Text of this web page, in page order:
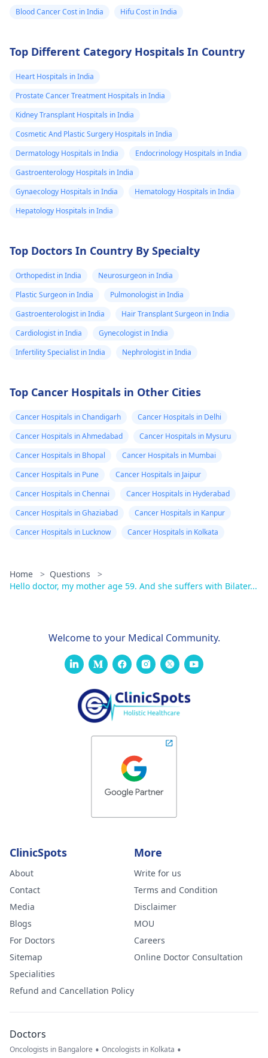
Blood Cancer Cost in India Hifu Cost in India
Top Different Category Hospitals In Country
Heart Hospitals in India
Prostate Cancer Treatment Hospitals in India
Kidney Transplant Hospitals in India
Cosmetic And Plastic Surgery Hospitals in India
Dermatology Hospitals in India
Endocrinology Hospitals in India
Gastroenterology Hospitals in India
Gynaecology Hospitals in India
Hematology Hospitals in India
Hepatology Hospitals in India
Top Doctors In Country By Specialty
Orthopedist in India
Neurosurgeon in India
Plastic Surgeon in India
Pulmonologist in India
Gastroenterologist in India
Hair Transplant Surgeon in India
Cardiologist in India
Gynecologist in India
Infertility Specialist in India
Nephrologist in India
Top Cancer Hospitals in Other Cities
Cancer Hospitals in Chandigarh
Cancer Hospitals in Delhi
Cancer Hospitals in Ahmedabad
Cancer Hospitals in Mysuru
Cancer Hospitals in Bhopal
Cancer Hospitals in Mumbai
Cancer Hospitals in Pune
Cancer Hospitals in Jaipur
Cancer Hospitals in Chennai
Cancer Hospitals in Hyderabad
Cancer Hospitals in Ghaziabad
Cancer Hospitals in Kanpur
Cancer Hospitals in Lucknow
Cancer Hospitals in Kolkata
Home > Questions
>
Hello doctor, my mother age 59. And she suffers with Bilater...
Welcome to your Medical Community.
ClinicSpots
About
Contact
Media
Blogs
For Doctors
Sitemap
Specialities
Refund and Cancellation Policy
More
Write for us
Terms and Condition
Disclaimer
MOU
Careers
Online Doctor Consultation
Doctors
Oncologists in Bangalore • Oncologists in Kolkata •